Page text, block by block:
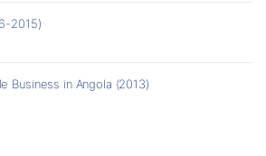
2015)
Business in Angola (2013)